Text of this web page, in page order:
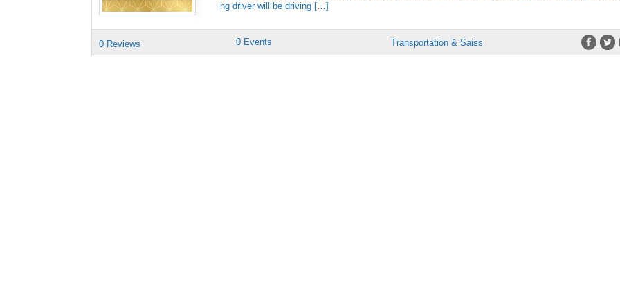
ng driver will be driving […]
0 Reviews 0 Events Transportation & Saiss